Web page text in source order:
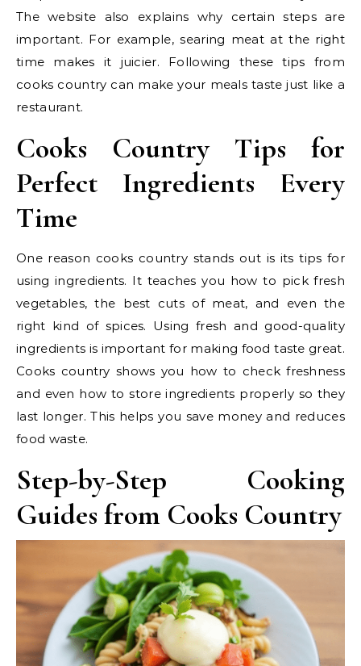
The website also explains why certain steps are
important. For example, searing meat at the right
time makes it juicier. Following these tips from
cooks country can make your meals taste just like a
restaurant.
Cooks Country Tips for
Perfect Ingredients Every
Time
One reason cooks country stands out is its tips for
using ingredients. It teaches you how to pick fresh
vegetables, the best cuts of meat, and even the
right kind of spices. Using fresh and good-quality
ingredients is important for making food taste great.
Cooks country shows you how to check freshness
and even how to store ingredients properly so they
last longer. This helps you save money and reduces
food waste.
Step-by-Step Cooking
Guides from Cooks Country